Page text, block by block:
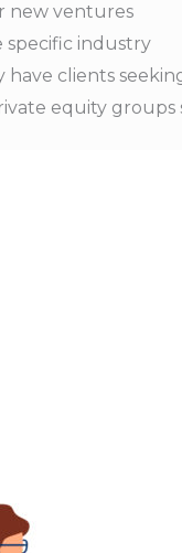
new ventures
specific industry
have clients
equity groups